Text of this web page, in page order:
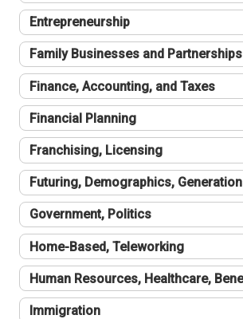
Entrepreneurship
Family Businesses and Partnerships
Finance, Accounting, and Taxes
Financial Planning
Franchising, Licensing
Futuring, Demographics,
Government, Politics
Home-Based, Teleworking
Human Resources, Healthcare,
Immigration